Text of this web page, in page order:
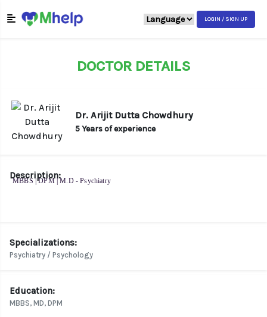
LOGIN / SIGN UP
DOCTOR DETAILS
Dr. Arijit Dutta Chowdhury
5 Years of experience
Description:
MBBS | DPM | M.D - Psychiatry
Specializations:
Psychiatry / Psychology
Education:
MBBS, MD, DPM